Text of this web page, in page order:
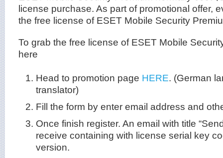
license purchase. As part of promotional offer,
the free license of ESET Mobile Security
To grab the free license of ESET Mobile
here
Head to promotion page HERE. (German
translator)
Fill the form by enter email address and
Once finish register. An email with title
receive containing with license serial key
version.